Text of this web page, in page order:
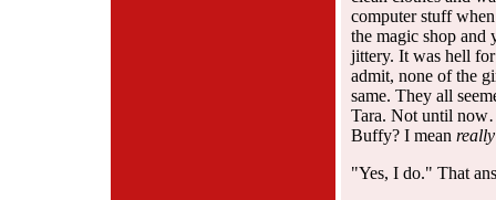
computer stuff
the magic shop and
jittery. It was hell
admit, none of the
same. They all
Tara. Not until
Buffy? I mean really
"Yes, I do." That